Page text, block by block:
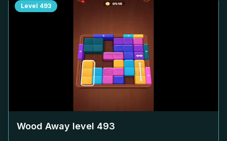
Level 493
Wood Away level 493